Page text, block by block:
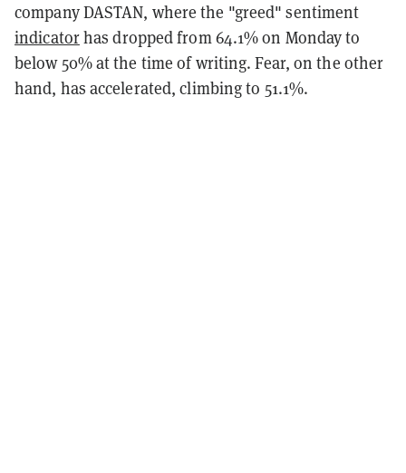
company DASTAN, where the "greed" sentiment
indicatorhas dropped from 64.1% on Monday to
below 50% at the time of writing. Fear, on the other
hand, has accelerated, climbing to 51.1%.